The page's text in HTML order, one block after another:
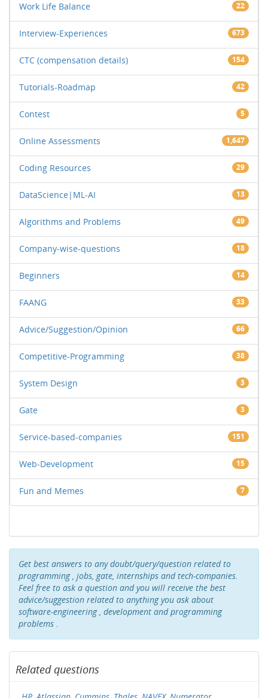
Work Life Balance 22
Interview-Experiences 673
CTC (compensation details) 154
Tutorials-Roadmap 42
Contest 5
Online Assessments 1,647
Coding Resources 29
DataScience|ML-AI 13
Algorithms and Problems 49
Company-wise-questions 18
Beginners 14
FAANG 33
Advice/Suggestion/Opinion 66
Competitive-Programming 38
System Design 3
Gate 3
Service-based-companies 151
Web-Development 15
Fun and Memes 7
Get best answers to any doubt/query/question related to
programming , jobs, gate, internships and tech-companies.
Feel free to ask a question and you will receive the best
advice/suggestion related to anything you ask about
software-engineering , development and programming
problems .
Related questions